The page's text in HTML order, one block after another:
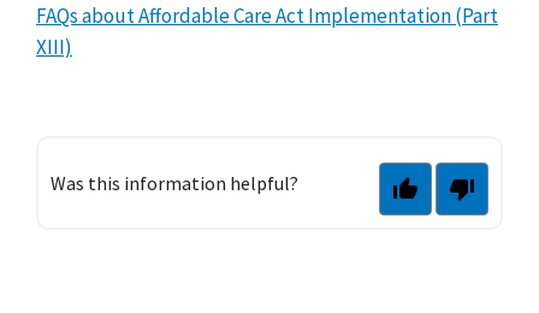
FAQs about Affordable Care Act Implementation (Part
XIII)
Was this information helpful?